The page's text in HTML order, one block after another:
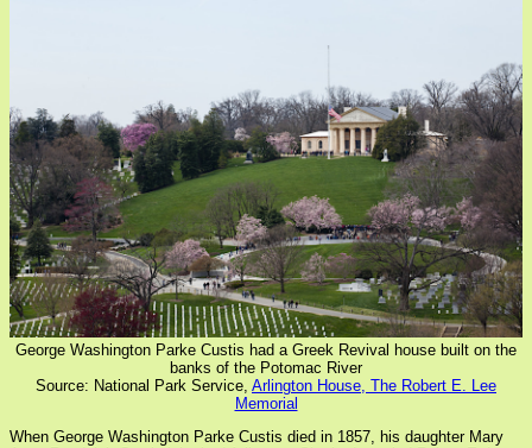
George Washington Parke Custis had a Greek Revival house built on the
banks of the Potomac River
Source: National Park Service, Arlington House, The Robert E. Lee
Memorial
When George Washington Parke Custis died in 1857, his daughter Mary